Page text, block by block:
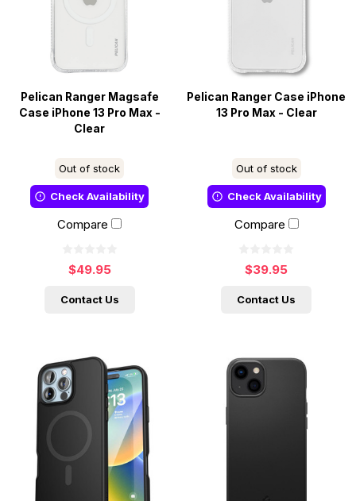
Pelican Ranger Magsafe
Case iPhone 13 Pro Max -
Clear
Out of stock
Check Availability
Compare
$49.95
Contact Us
Pelican Ranger Case iPhone
13 Pro Max - Clear
Out of stock
Check Availability
Compare
$39.95
Contact Us